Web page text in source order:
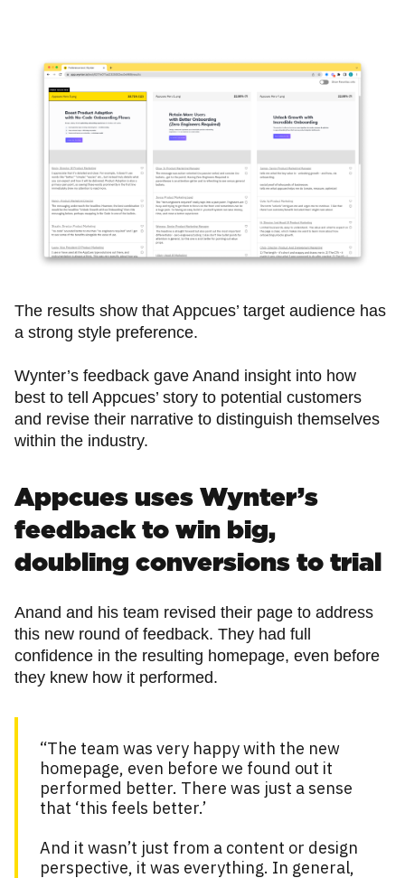
The results show that Appcues’ target audience has
a strong style preference.
Wynter’s feedback gave Anand insight into how
best to tell Appcues’ story to potential customers
and revise their narrative to distinguish themselves
within the industry.
Appcues uses Wynter’s
feedback to win big,
doubling conversions to trial
Anand and his team revised their page to address
this new round of feedback. They had full
confidence in the resulting homepage, even before
they knew how it performed.
“The team was very happy with the new
homepage, even before we found out it
performed better. There was just a sense
that ‘this feels better.’
And it wasn’t just from a content or design
perspective, it was everything. In general,